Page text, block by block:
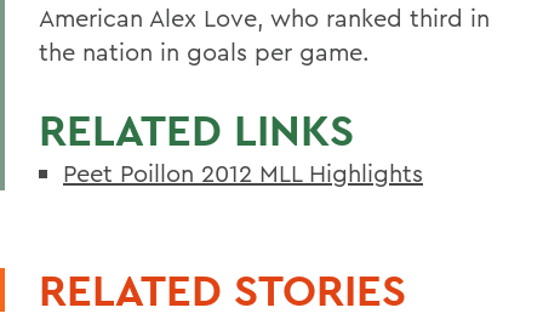
American Alex Love, who ranked third in
the nation in goals per game.
RELATED LINKS
Peet Poillon 2012 MLL Highlights
RELATED STORIES